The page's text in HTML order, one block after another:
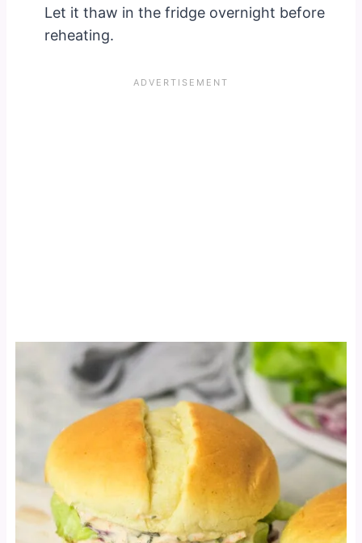
Let it thaw in the fridge overnight before
reheating.